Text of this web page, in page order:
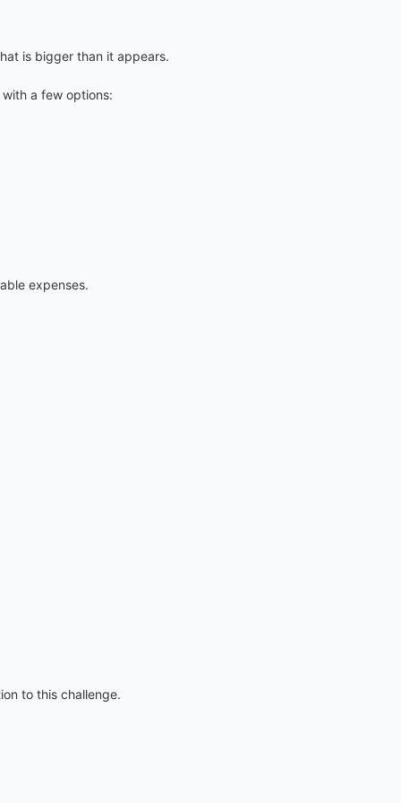
is bigger than it appears.
a few options:
expenses.
to this challenge.